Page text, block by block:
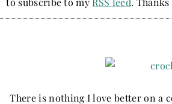
There is nothing I love better on a